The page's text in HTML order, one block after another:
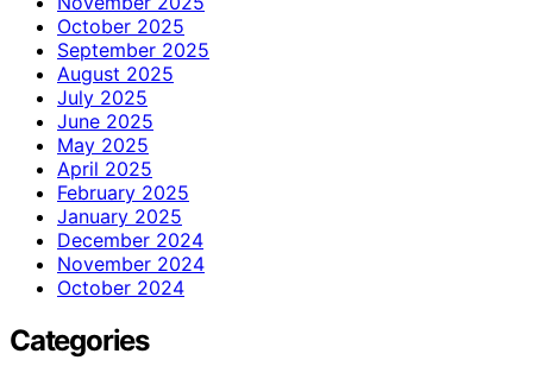
October 2025
September 2025
August 2025
July 2025
June 2025
May 2025
April 2025
February 2025
January 2025
December 2024
November 2024
October 2024
Categories